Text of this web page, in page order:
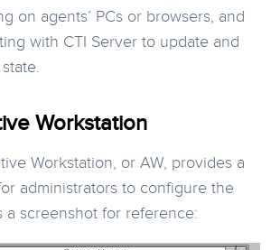
on agents’ PCs or browsers, and
with CTI Server to update and
Workstation
Workstation, or AW, provides a
administrators to configure the
a screenshot for reference: